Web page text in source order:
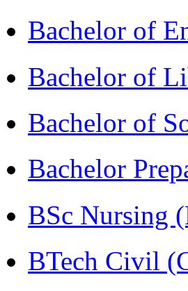
Bachelor of
Bachelor of
Bachelor of
Bachelor
BSc Nursing
BTech Civil